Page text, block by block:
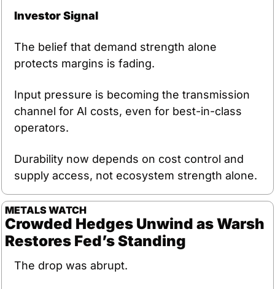
Investor Signal
The belief that demand strength alone
protects margins is fading.
Input pressure is becoming the transmission
channel for AI costs, even for best-in-class
operators.
Durability now depends on cost control and
supply access, not ecosystem strength alone.
METALSWATCH
Crowded Hedges Unwind as Warsh
Restores Fed’s Standing
The drop was abrupt.